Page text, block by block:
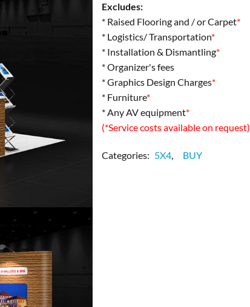
Excludes:
* Raised Flooring and / or Carpet*
* Logistics/ Transportation*
* Installation & Dismantling*
* Organizer's fees
* Graphics Design Charges*
* Furniture*
* Any AV equipment*
(*Service costs available on request)
Categories: 5X4, BUY